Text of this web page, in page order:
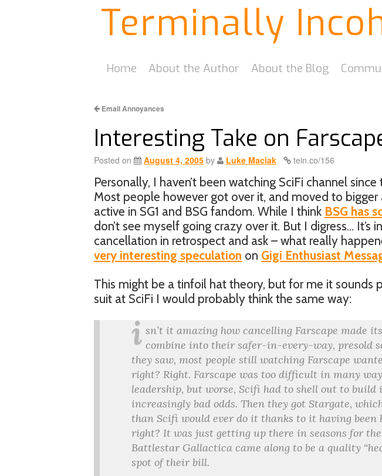
Terminally
Home About the Author About the Blog
Email Annoyances
Interesting Take on
Posted on August 4, 2005 by Luke Maciak tein.co/156
Personally, I haven’t been watching SciFi channel
Most people however got over it, and moved to bigger
active in SG1 and BSG fandom. While I think BSG has
don’t see myself going crazy over it. But I digress… It’s
cancellation in retrospect and ask – what really
very interesting speculation on Gigi Enthusiast
This might be a tinfoil hat theory, but for me it sounds
suit at SciFi I would probably think the same way:
i sn’t it amazing how cancelling Farscape made
combine into their safer-in-every-way, presold
they saw, most people still watching Farscape
right? Right. Farscape was too difficult in many
leadership, but worse, Scifi had to shell out to
increasingly bad odds. Then they got Stargate,
than Scifi would ever do it thanks to it having been
right? It was just getting up there in seasons for
Battlestar Gallactica came along to be a quality
spot of their bill.